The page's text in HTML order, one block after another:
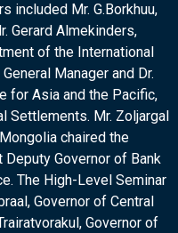
included Mr. G.Borkhuu,
Gerard Almekinders,
of the International
Manager and Dr.
for Asia and the Pacific,
Settlements. Mr. Zoljargal
chaired the
Deputy Governor of Bank
The High-Level Seminar
Governor of Central
Governor of